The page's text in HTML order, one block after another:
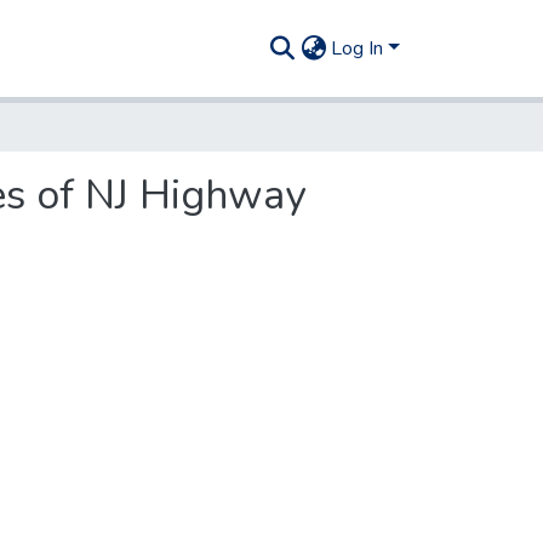
Log In
of NJ Highway